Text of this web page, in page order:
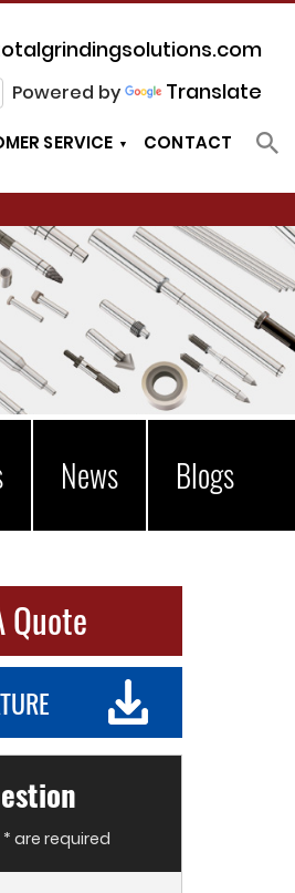
Powered by Translate
SERVICE CONTACT
News Blogs
Quote
are required